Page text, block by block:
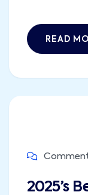
READ
2025’s